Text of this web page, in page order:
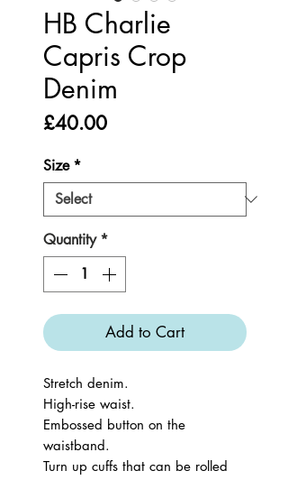
HB Charlie
Capris Crop
Denim
£40.00Price
Size *
Quantity *
Add to Cart
Stretch denim.
High-rise waist.
Embossed button on the
waistband.
Turn up cuffs that can be rolled